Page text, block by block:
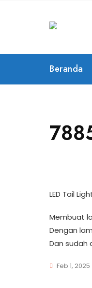
Beranda
LED Tail
Membuat
Dengan
Dan sudah
Feb 1, 2025